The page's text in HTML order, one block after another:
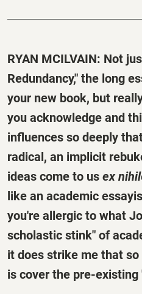
RYAN MCILVAIN: Not
Redundancy," the long
your new book, but
you acknowledge and
influences so deeply
radical, an implicit
ideas come to us ex
like an academic
you're allergic to what
scholastic stink" of
it does strike me that
is cover the pre-